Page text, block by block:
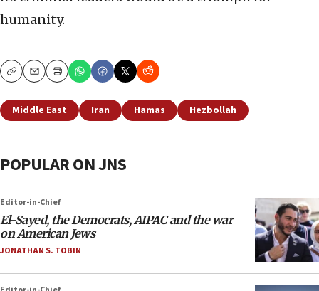
humanity.
CopyEmailPrint
Middle East Iran Hamas Hezbollah
POPULAR ON JNS
Editor-in-Chief
El-Sayed, the Democrats, AIPAC and the war
on American Jews
JONATHAN S. TOBIN